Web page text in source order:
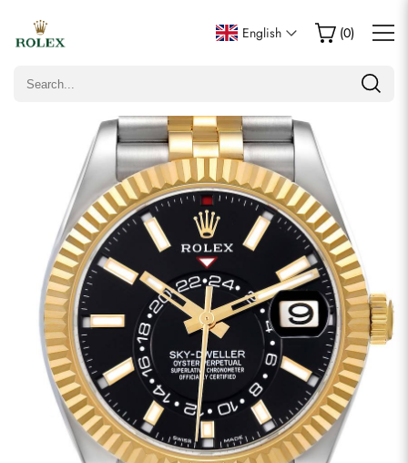
English (0)
Write a Review
Only customers who purchased this item are allowed to
Comments